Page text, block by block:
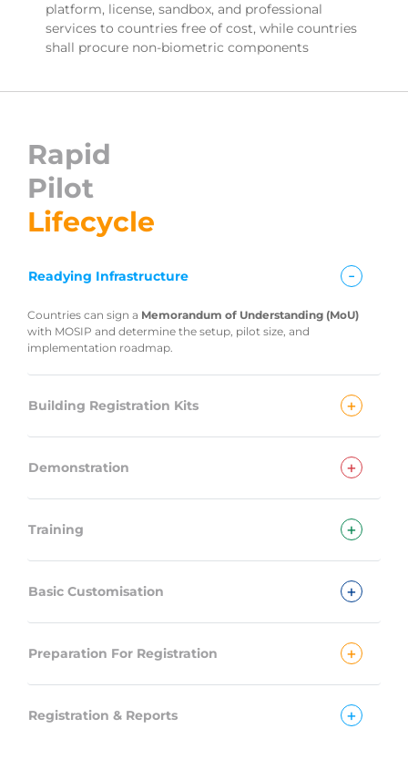
platform, license, sandbox, and professional
services to countries free of cost, while countries
shall procure non-biometric components
Rapid
Pilot
Lifecycle
Readying Infrastructure -
Countries can sign a Memorandum of Understanding (MoU)
with MOSIP and determine the setup, pilot size, and
implementation roadmap.
Building Registration Kits +
Demonstration +
Training +
Basic Customisation +
Preparation For Registration +
Registration & Reports +